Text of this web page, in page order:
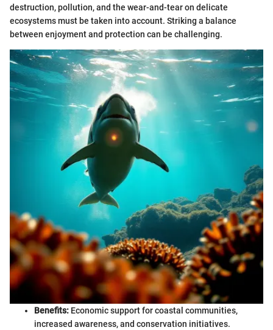
destruction, pollution, and the wear-and-tear on delicate
ecosystems must be taken into account. Striking a balance
between enjoyment and protection can be challenging.
Benefits: Economic support for coastal communities,
increased awareness, and conservation initiatives.